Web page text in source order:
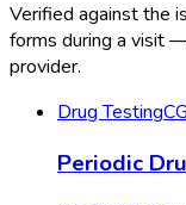
Verified against the
forms during a visit
provider.
Drug Testing
Periodic